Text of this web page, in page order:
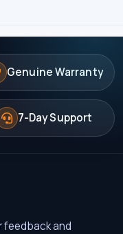
Genuine Warranty
7-Day Support
feedback and